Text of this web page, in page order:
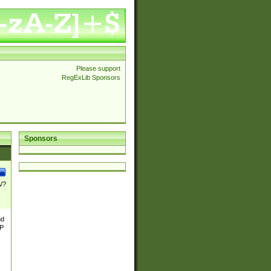
Please support
RegExLib Sponsors
Sponsors
?